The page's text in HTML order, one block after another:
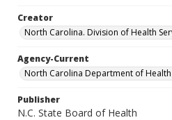
Creator
North Carolina. Division of Health
Agency-Current
North Carolina Department of
Publisher
N.C. State Board of Health